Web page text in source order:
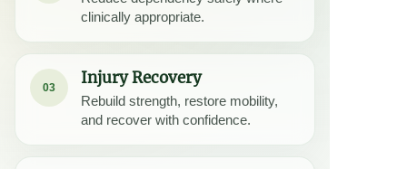
clinically appropriate.
03 Injury Recovery
Rebuild strength, restore mobility,
and recover with confidence.